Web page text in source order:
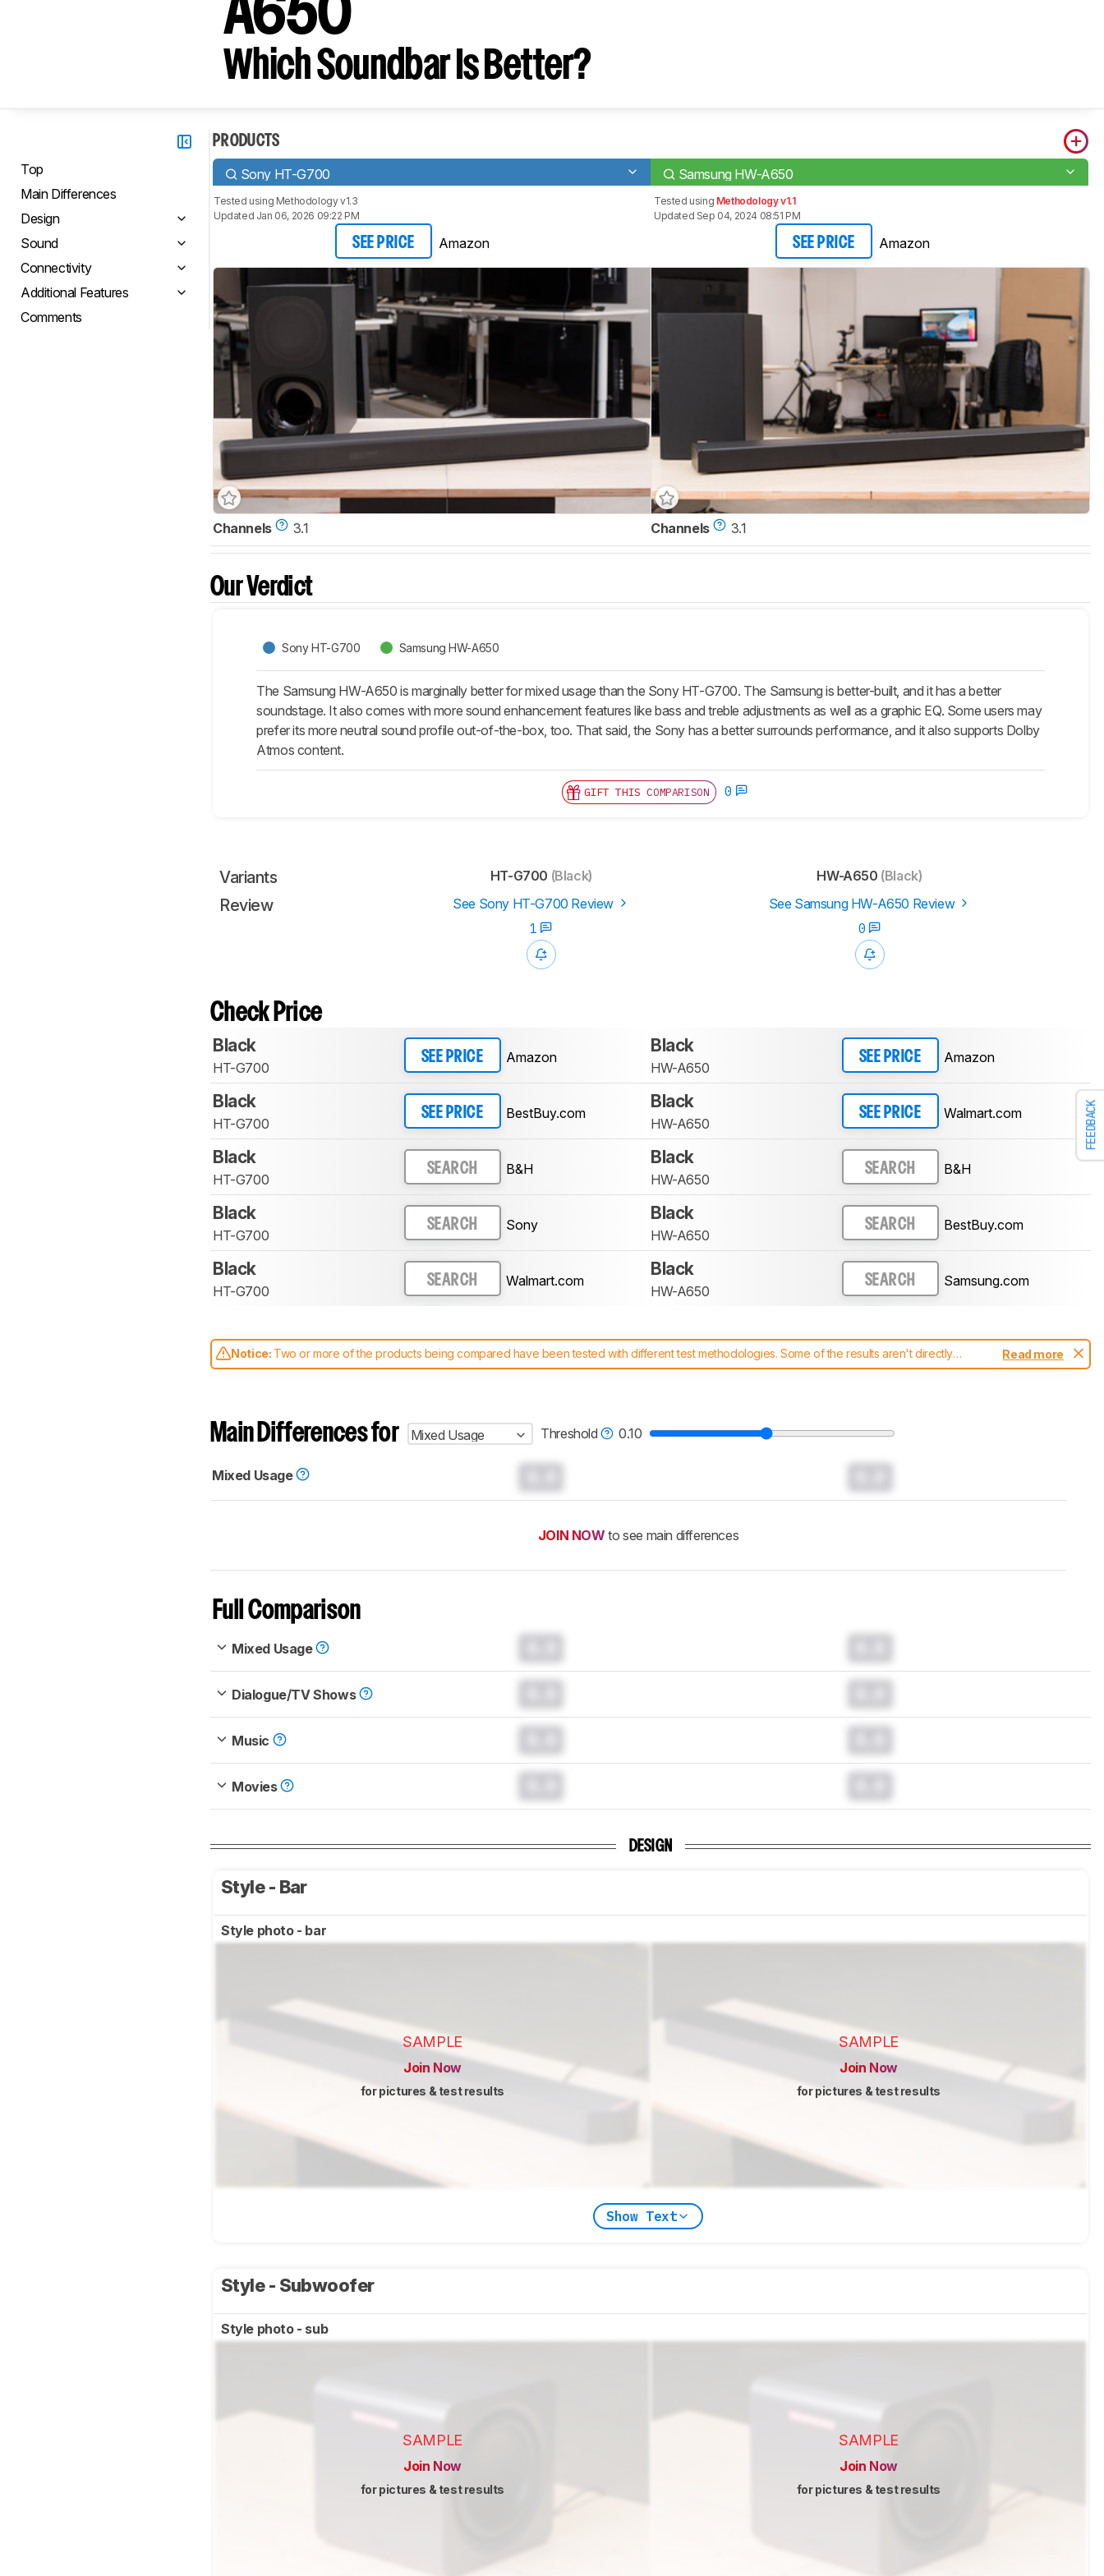
FEEDBACK
A650
Which Soundbar Is Better?
Top
Main Differences
Design
Sound
Connectivity
Additional Features
Comments
PRODUCTS
Sony HT-G700 Samsung HW-A650
Tested using Methodology v1.3
Updated Jan 06, 2026 09:22 PM
SEE PRICE Amazon
Tested using Methodology v1.1
Updated Sep 04, 2024 08:51 PM
SEE PRICE Amazon
Channels 3.1 Channels 3.1
Our Verdict
Sony HT-G700 Samsung HW-A650
The Samsung HW-A650 is marginally better for mixed usage than the Sony HT-G700. The Samsung is better-built, and it has a better
soundstage. It also comes with more sound enhancement features like bass and treble adjustments as well as a graphic EQ. Some users may
prefer its more neutral sound profile out-of-the-box, too. That said, the Sony has a better surrounds performance, and it also supports Dolby
Atmos content.
GIFT THIS COMPARISON 0
Variants HT-G700 (Black) HW-A650 (Black)
Review See Sony HT-G700 Review
See Samsung HW-A650 Review
1
0
Check Price
Black
HT-G700
SEE PRICE Amazon
Black
HW-A650
SEE PRICE Amazon
Black
HT-G700
SEE PRICE BestBuy.com
Black
HW-A650
SEE PRICE Walmart.com
Black
HT-G700
SEARCH B&H
Black
HW-A650
SEARCH B&H
Black
HT-G700
SEARCH Sony
Black
HW-A650
SEARCH BestBuy.com
Black
HT-G700
SEARCH Walmart.com
Black
HW-A650
SEARCH Samsung.com
Notice: Two or more of the products being compared have been tested with different test methodologies. Some of the results aren't directly
comparable. Learnhow our test benches and scoring system work, and read more about the latest changes to oursoundbars test methodology.
Read more
Main Differences for Mixed Usage Threshold 0.10
Mixed Usage
JOIN NOW to see main differences
Full Comparison
Mixed Usage
Dialogue/TV Shows
Music
Movies
DESIGN
Style - Bar
Style photo - bar
SAMPLE
Join Now
for pictures & test results
SAMPLE
Join Now
for pictures & test results
Show Text
Style - Subwoofer
Style photo - sub
SAMPLE
Join Now
for pictures & test results
SAMPLE
Join Now
for pictures & test results